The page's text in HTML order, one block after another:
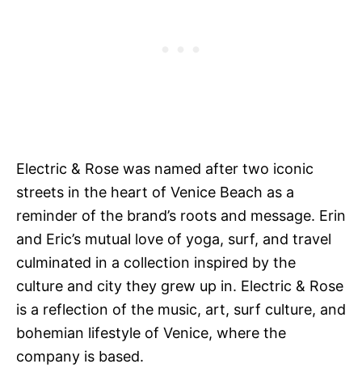
Electric & Rose was named after two iconic
streets in the heart of Venice Beach as a
reminder of the brand’s roots and message. Erin
and Eric’s mutual love of yoga, surf, and travel
culminated in a collection inspired by the
culture and city they grew up in. Electric & Rose
is a reflection of the music, art, surf culture, and
bohemian lifestyle of Venice, where the
company is based.